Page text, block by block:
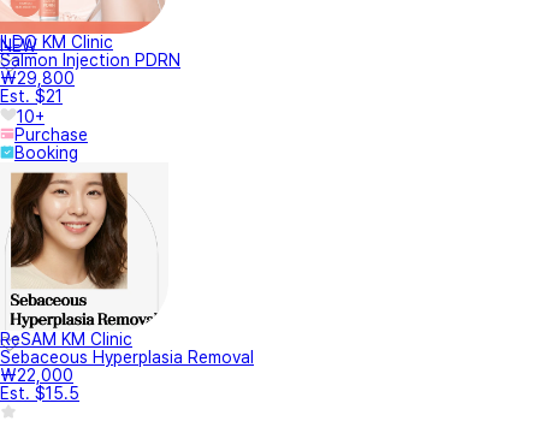
NEW
ILDO KM Clinic
Salmon Injection PDRN
₩29,800
Est. $21
10+
Purchase
Booking
ReSAM KM Clinic
Sebaceous Hyperplasia Removal
₩22,000
Est. $15.5